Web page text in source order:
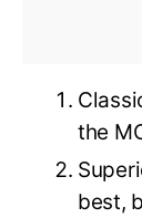
the
best,